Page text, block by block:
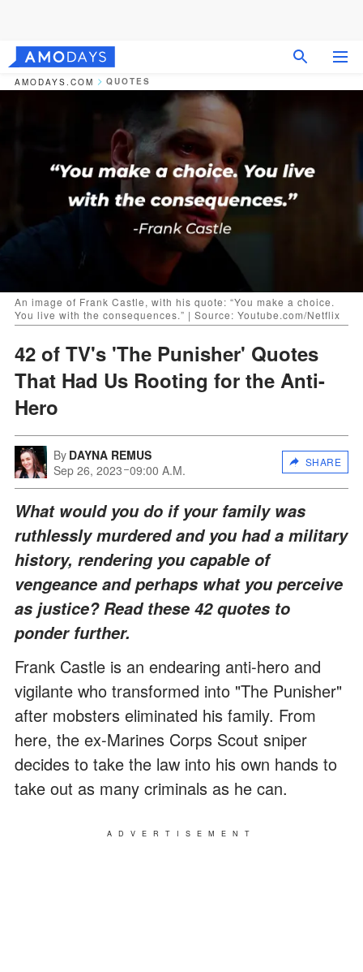
AMODAYS.COM QUOTES
An image of Frank Castle, with his quote: “You make a choice.
You live with the consequences.” | Source: Youtube.com/Netflix
42 of TV's 'The Punisher' Quotes
That Had Us Rooting for the Anti-
Hero
By DAYNA REMUS
Sep 26, 2023 09:00 A.M.
SHARE
What would you do if your family was
ruthlessly murdered and you had a military
history, rendering you capable of
vengeance and perhaps what you perceive
as justice? Read these 42 quotes to
ponder further.
Frank Castle is an endearing anti-hero and
vigilante who transformed into "The Punisher"
after mobsters eliminated his family. From
here, the ex-Marines Corps Scout sniper
decides to take the law into his own hands to
take out as many criminals as he can.
ADVERTISEMENT